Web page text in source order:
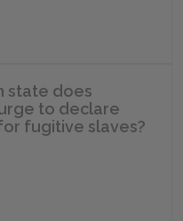
state does
to declare
fugitive slaves?